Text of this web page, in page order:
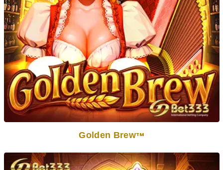
Golden BrewTM